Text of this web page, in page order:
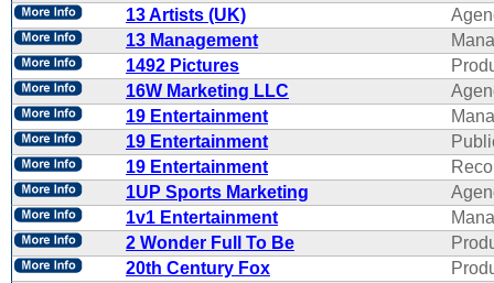
13 Artists (UK)
13 Management
1492 Pictures
16W Marketing LLC
19 Entertainment
19 Entertainment
19 Entertainment
1UP Sports Marketing
1v1 Entertainment
2 Wonder Full To Be
20th Century Fox